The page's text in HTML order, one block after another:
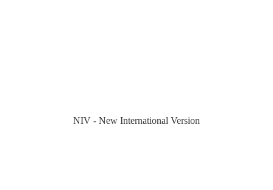
NIV - New International Version